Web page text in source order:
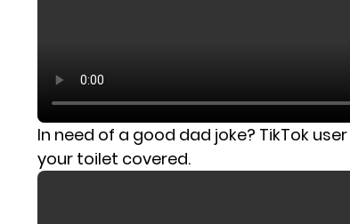
In need of a good dad joke? TikTok
your toilet covered.